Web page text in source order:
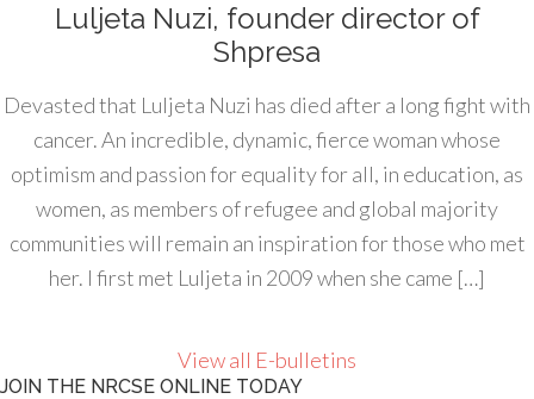
Luljeta Nuzi, founder director of
Shpresa
Devasted that Luljeta Nuzi has died after a long fight with
cancer. An incredible, dynamic, fierce woman whose
optimism and passion for equality for all, in education, as
women, as members of refugee and global majority
communities will remain an inspiration for those who met
her. I first met Luljeta in 2009 when she came […]
View all E-bulletins
JOIN THE NRCSE ONLINE TODAY